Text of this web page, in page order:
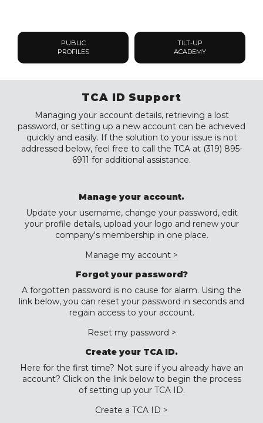
PUBLIC
PROFILES
TILT-UP
ACADEMY
TCA ID Support
Managing your account details, retrieving a lost
password, or setting up a new account can be achieved
quickly and easily. If the solution to your issue is not
addressed below, feel free to call the TCA at (319) 895-
6911 for additional assistance.
Manage your account.
Update your username, change your password, edit
your profile details, upload your logo and renew your
company's membership in one place.
Manage my account >
Forgot your password?
A forgotten password is no cause for alarm. Using the
link below, you can reset your password in seconds and
regain access to your account.
Reset my password >
Create your TCA ID.
Here for the first time? Not sure if you already have an
account? Click on the link below to begin the process
of setting up your TCA ID.
Create a TCA ID >